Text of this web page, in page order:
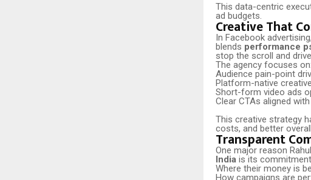
This data-centric
ad budgets.
Creative That
In Facebook
blends performance
stop the scroll and
The agency focuses on:
Audience pain-point
Platform-native
Short-form video ads
Clear CTAs aligned
This creative strategy
costs, and better
Transparent
One major reason
India is its
Where their money is
How campaigns are